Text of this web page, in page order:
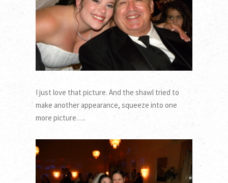
I just love that picture. And the shawl tried to
make another appearance, squeeze into one
more picture….